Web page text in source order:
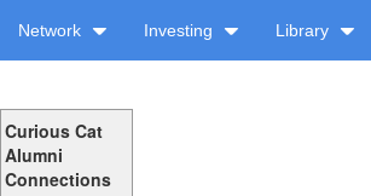
Network Investing Library
Curious Cat
Alumni
Connections